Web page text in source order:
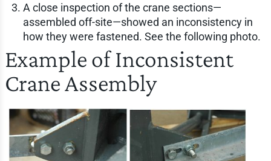
A close inspection of the crane sections—
assembled off-site—showed an inconsistency in
how they were fastened. See the following photo.
Example of Inconsistent
Crane Assembly